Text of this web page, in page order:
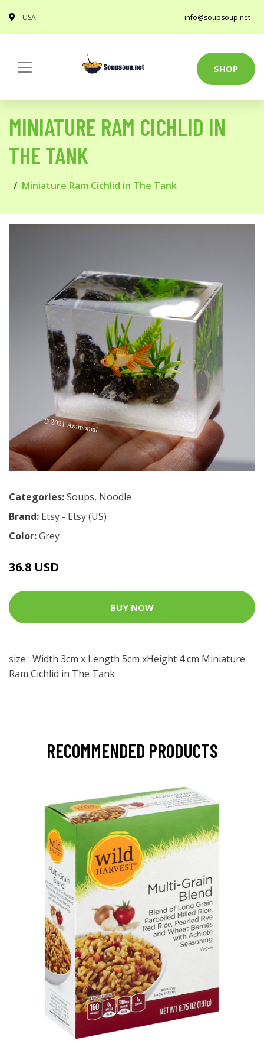
USA info@soupsoup.net
SHOP
MINIATURE RAM CICHLID IN
THE TANK
Miniature Ram Cichlid in The Tank
Categories:Soups, Noodle
Brand: Etsy - Etsy (US)
Color:Grey
36.8 USD
BUY NOW
size : Width 3cm x Length 5cm xHeight 4 cm Miniature
Ram Cichlid in The Tank
RECOMMENDED PRODUCTS